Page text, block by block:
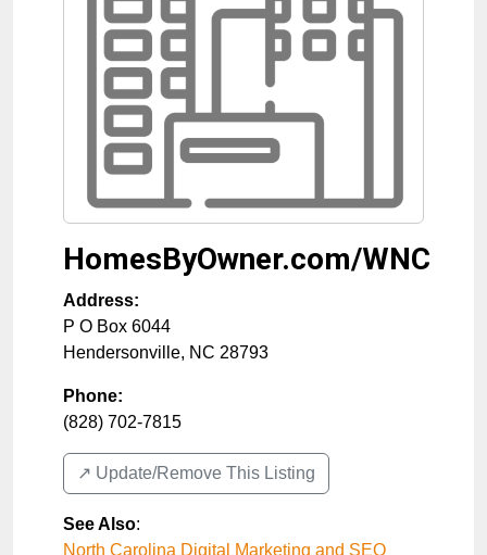
HomesByOwner.com/WNC
Address:
P O Box 6044
Hendersonville, NC 28793
Phone:
(828) 702-7815
↗️ Update/Remove This Listing
See Also:
North Carolina Digital Marketing and SEO